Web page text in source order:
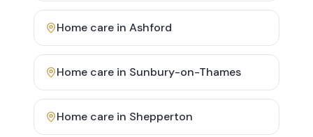
Home care in Ashford
Home care in Sunbury-on-Thames
Home care in Shepperton